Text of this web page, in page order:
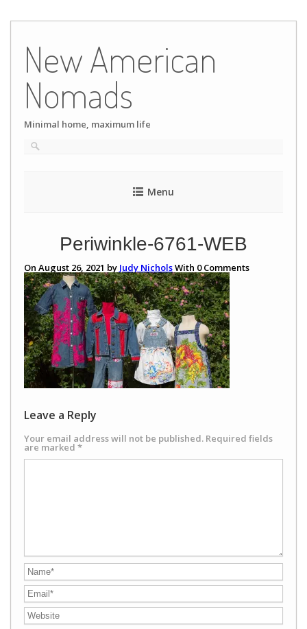
content
New American
Nomads
Minimal home, maximum life
Menu
Periwinkle-6761-WEB
On August 26, 2021 by Judy NicholsWith 0Comments
Leave a Reply
Your email address will not be published. Required fields
are marked *